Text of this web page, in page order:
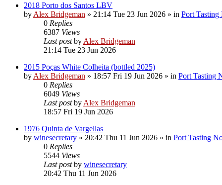
2018 Porto dos Santos LBV
by Alex Bridgeman » 21:14 Tue 23 Jun 2026 » in Port Tasting
0 Replies
6387 Views
Last postby Alex Bridgeman
21:14 Tue 23 Jun 2026
2015 Poças White Colheita (bottled 2025)
by Alex Bridgeman » 18:57 Fri 19 Jun 2026 » in Port Tasting
0 Replies
6049 Views
Last postby Alex Bridgeman
18:57 Fri 19 Jun 2026
1976 Quinta de Vargellas
by winesecretary » 20:42 Thu 11 Jun 2026 » in Port Tasting
0 Replies
5544 Views
Last postby winesecretary
20:42 Thu 11 Jun 2026